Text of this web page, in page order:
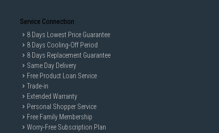
Service Connection
8 Days Lowest Price Guarantee
8 Days Cooling-Off Period
8 Days Replacement Guarantee
Same Day Delivery
Free Product Loan Service
Trade-in
Extended Warranty
Personal Shopper Service
Free Family Membership
Worry-Free Subscription Plan